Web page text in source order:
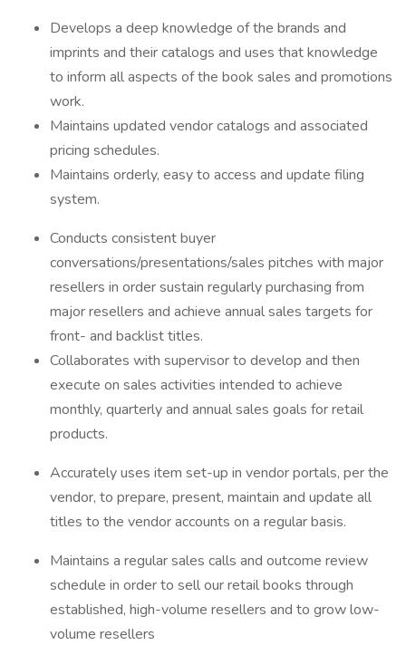
Develops a deep knowledge of the brands and
imprints and their catalogs and uses that knowledge
to inform all aspects of the book sales and promotions
work.
Maintains updated vendor catalogs and associated
pricing schedules.
Maintains orderly, easy to access and update filing
system.
Conducts consistent buyer
conversations/presentations/sales pitches with major
resellers in order sustain regularly purchasing from
major resellers and achieve annual sales targets for
front- and backlist titles.
Collaborates with supervisor to develop and then
execute on sales activities intended to achieve
monthly, quarterly and annual sales goals for retail
products.
Accurately uses item set-up in vendor portals, per the
vendor, to prepare, present, maintain and update all
titles to the vendor accounts on a regular basis.
Maintains a regular sales calls and outcome review
schedule in order to sell our retail books through
established, high-volume resellers and to grow low-
volume resellers